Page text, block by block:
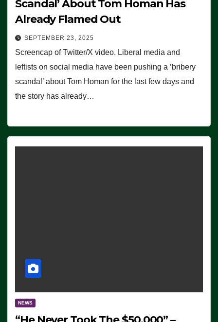
Scandal’ About Tom Homan Has
Already Flamed Out
SEPTEMBER 23, 2025
Screencap of Twitter/X video. Liberal media and
leftists on social media have been pushing a ‘bribery
scandal’ about Tom Homan for the last few days and
the story has already…
NEWS